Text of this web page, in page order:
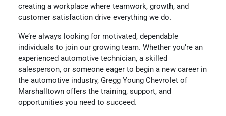
creating a workplace where teamwork, growth, and
customer satisfaction drive everything we do.
We’re always looking for motivated, dependable
individuals to join our growing team. Whether you’re an
experienced automotive technician, a skilled
salesperson, or someone eager to begin a new career in
the automotive industry, Gregg Young Chevrolet of
Marshalltown offers the training, support, and
opportunities you need to succeed.